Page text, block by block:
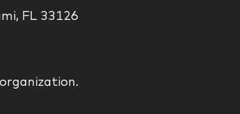
FL 33126